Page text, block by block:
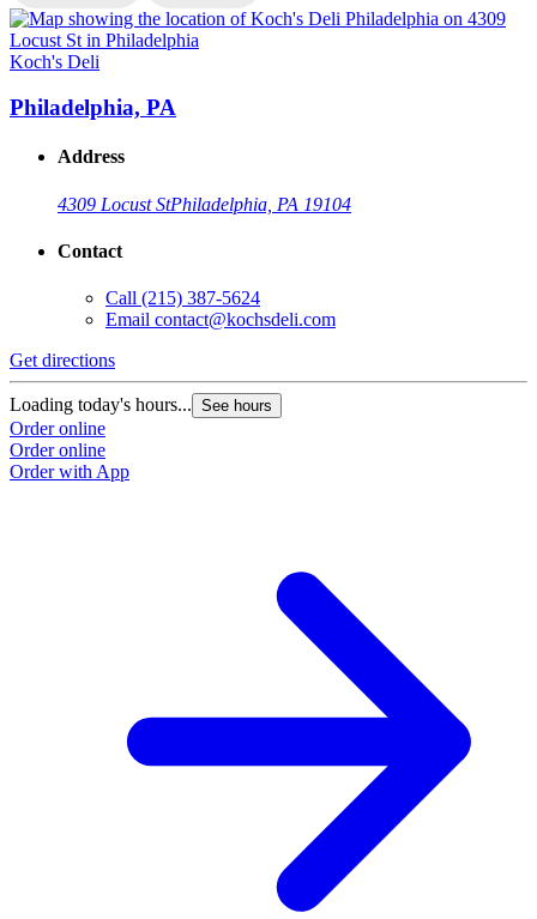
Koch's Deli
Philadelphia, PA
Address
4309 Locust StPhiladelphia, PA 19104
Contact
Call (215) 387-5624
Email contact@kochsdeli.com
Get directions
Loading today's hours... See hours
Order online
Order online
Order with App